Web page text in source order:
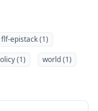
flf-epistack (1)
(1)
world (1)